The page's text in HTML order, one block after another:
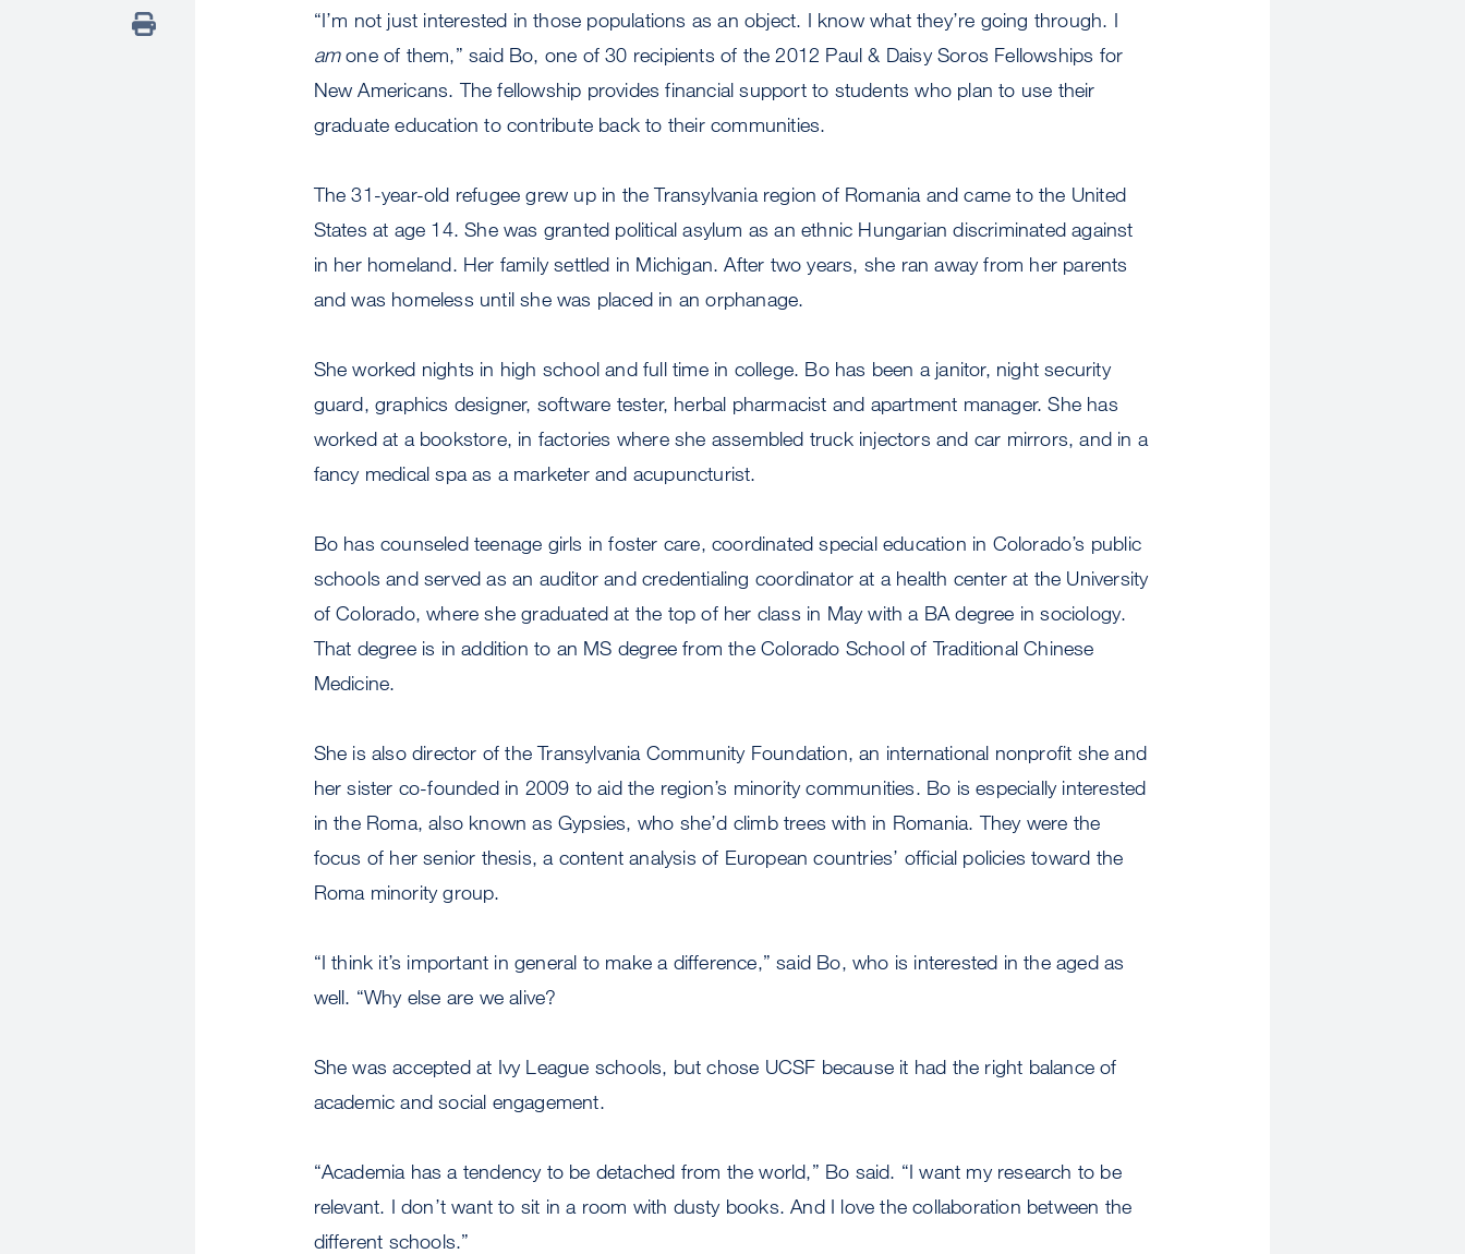
“I’m not just interested in those populations as an object. I know what they’re going through. I
amone of them,” said Bo, one of 30 recipients of the 2012 Paul & Daisy Soros Fellowships for
New Americans. The fellowship provides financial support to students who plan to use their
graduate education to contribute back to their communities.
The 31-year-old refugee grew up in the Transylvania region of Romania and came to the United
States at age 14. She was granted political asylum as an ethnic Hungarian discriminated against
in her homeland. Her family settled in Michigan. After two years, she ran away from her parents
and was homeless until she was placed in an orphanage.
She worked nights in high school and full time in college. Bo has been a janitor, night security
guard, graphics designer, software tester, herbal pharmacist and apartment manager. She has
worked at a bookstore, in factories where she assembled truck injectors and car mirrors, and in a
fancy medical spa as a marketer and acupuncturist.
Bo has counseled teenage girls in foster care, coordinated special education in Colorado’s public
schools and served as an auditor and credentialing coordinator at a health center at the University
of Colorado, where she graduated at the top of her class in May with a BA degree in sociology.
That degree is in addition to an MS degree from the Colorado School of Traditional Chinese
Medicine.
She is also director of the Transylvania Community Foundation, an international nonprofit she and
her sister co-founded in 2009 to aid the region’s minority communities. Bo is especially interested
in the Roma, also known as Gypsies, who she’d climb trees with in Romania. They were the
focus of her senior thesis, a content analysis of European countries’ official policies toward the
Roma minority group.
“I think it’s important in general to make a difference,” said Bo, who is interested in the aged as
well. “Why else are we alive?
She was accepted at Ivy League schools, but chose UCSF because it had the right balance of
academic and social engagement.
“Academia has a tendency to be detached from the world,” Bo said. “I want my research to be
relevant. I don’t want to sit in a room with dusty books. And I love the collaboration between the
different schools.”